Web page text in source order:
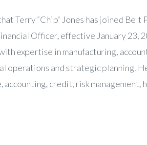
Terry “Chip” Jones has joined Belt
Officer, effective January 23,
expertise in manufacturing,
operations and strategic planning.
credit, risk management,